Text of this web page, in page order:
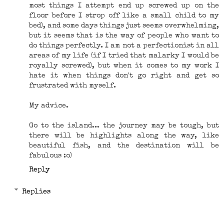
most things I attempt end up screwed up on the
floor before I strop off like a small child to my
bed), and some days things just seems overwhelming,
but it seems that is the way of people who want to
do things perfectly. I am not a perfectionist in all
areas of my life (if I tried that malarky I would be
royally screwed), but when it comes to my work I
hate it when things don't go right and get so
frustrated with myself.
My advice.
Go to the island... the journey may be tough, but
there will be highlights along the way, like
beautiful fish, and the destination will be
fabulous :o)
Reply
Replies